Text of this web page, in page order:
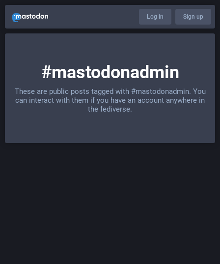
Log in Sign up
#mastodonadmin
These are public posts tagged with #mastodonadmin. You
can interact with them if you have an account anywhere in
the fediverse.